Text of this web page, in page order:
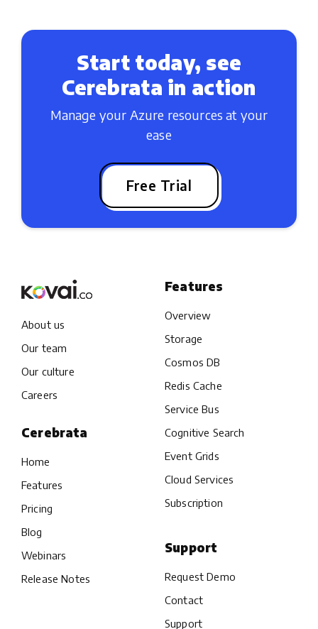
Start today, see
Cerebrata in action
Manage your Azure resources at your
ease
Free Trial
About us
Our team
Our culture
Careers
Cerebrata
Home
Features
Pricing
Blog
Webinars
Release Notes
Features
Overview
Storage
Cosmos DB
Redis Cache
Service Bus
Cognitive Search
Event Grids
Cloud Services
Subscription
Support
Request Demo
Contact
Support